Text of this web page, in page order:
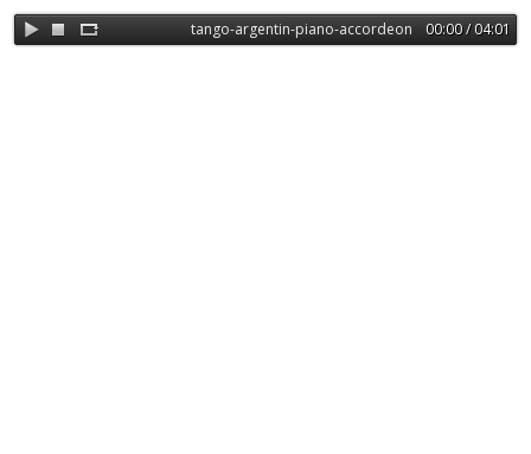
tango-argentin-piano-accordeon-basse-304648
00:00 / 04:01